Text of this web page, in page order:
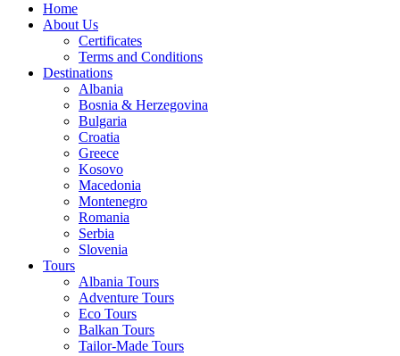
Home
About Us
Certificates
Terms and Conditions
Destinations
Albania
Bosnia & Herzegovina
Bulgaria
Croatia
Greece
Kosovo
Macedonia
Montenegro
Romania
Serbia
Slovenia
Tours
Albania Tours
Adventure Tours
Eco Tours
Balkan Tours
Tailor-Made Tours